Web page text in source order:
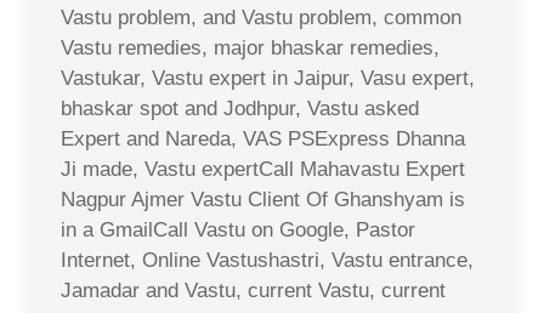
Vastu problem, and Vastu problem, common
Vastu remedies, major bhaskar remedies,
Vastukar, Vastu expert in Jaipur, Vasu expert,
bhaskar spot and Jodhpur, Vastu asked
Expert and Nareda, VAS PSExpress Dhanna
Ji made, Vastu expertCall Mahavastu Expert
Nagpur Ajmer Vastu Client Of Ghanshyam is
in a GmailCall Vastu on Google, Pastor
Internet, Online Vastushastri, Vastu entrance,
Jamadar and Vastu, current Vastu, current